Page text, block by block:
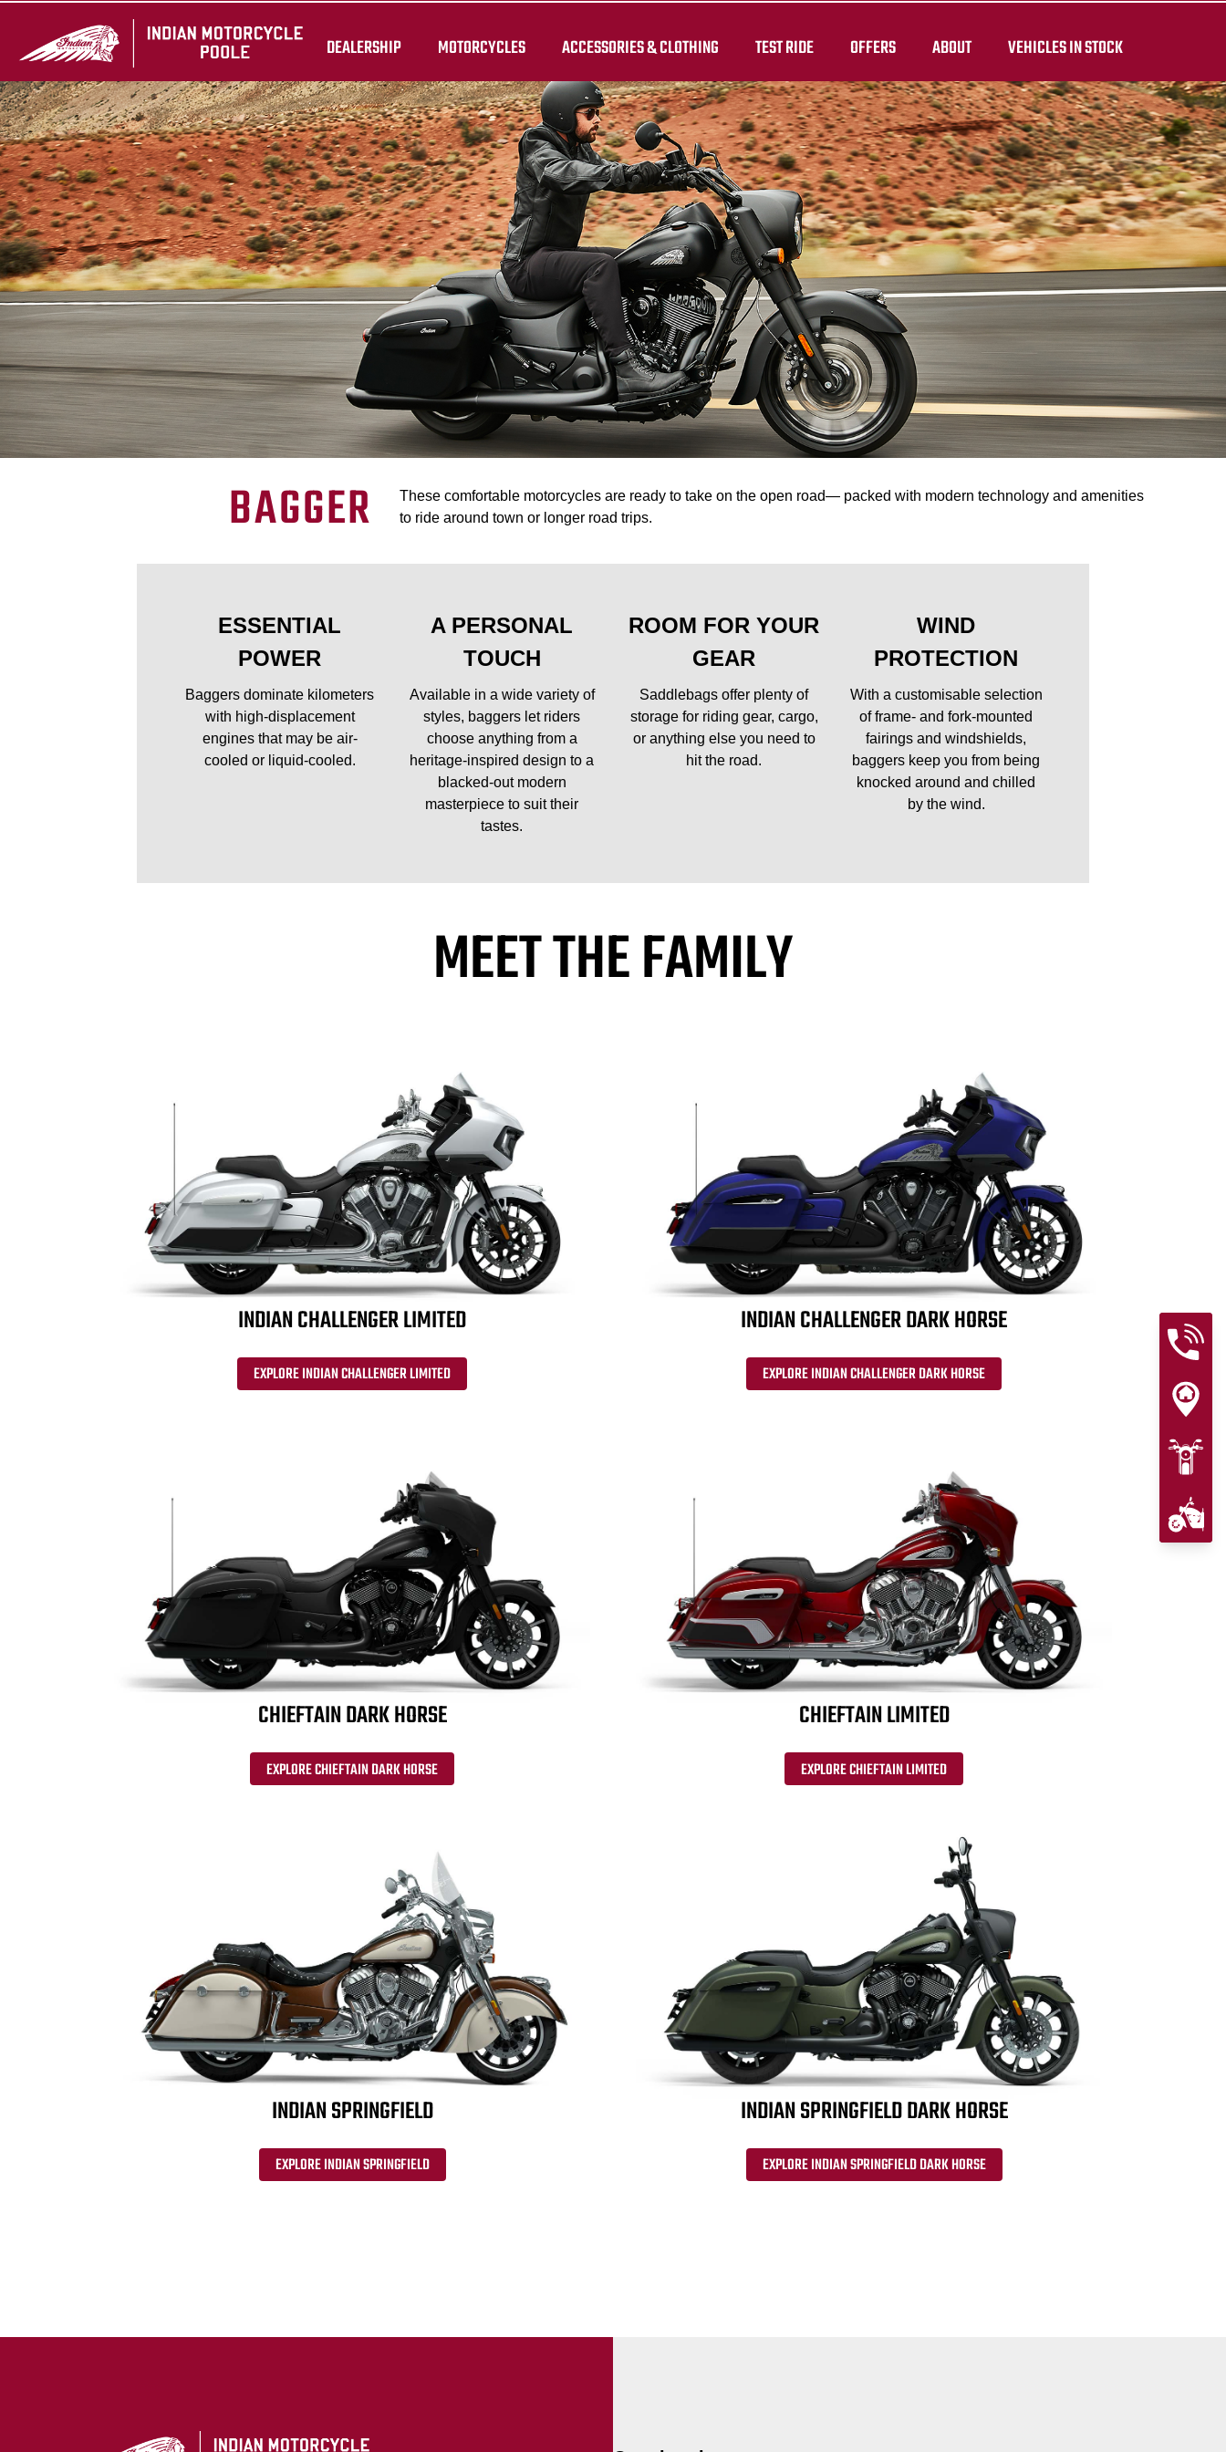
DEALERSHIP MOTORCYCLES ACCESSORIES & CLOTHING TEST RIDE OFFERS ABOUT VEHICLES IN STOCK
BAGGER
These comfortable motorcycles are ready to take on the open road— packed with modern technology and amenities
to ride around town or longer road trips.
ESSENTIAL
POWER
Baggers dominate kilometers
with high-displacement
engines that may be air-
cooled or liquid-cooled.
A PERSONAL
TOUCH
Available in a wide variety of
styles, baggers let riders
choose anything from a
heritage-inspired design to a
blacked-out modern
masterpiece to suit their
tastes.
ROOM FOR YOUR
GEAR
Saddlebags offer plenty of
storage for riding gear, cargo,
or anything else you need to
hit the road.
WIND
PROTECTION
With a customisable selection
of frame- and fork-mounted
fairings and windshields,
baggers keep you from being
knocked around and chilled
by the wind.
MEET THE FAMILY
INDIAN CHALLENGER LIMITED
EXPLORE INDIAN CHALLENGER LIMITED
INDIAN CHALLENGER DARK HORSE
EXPLORE INDIAN CHALLENGER DARK HORSE
CHIEFTAIN DARK HORSE
EXPLORE CHIEFTAIN DARK HORSE
CHIEFTAIN LIMITED
EXPLORE CHIEFTAIN LIMITED
INDIAN SPRINGFIELD
EXPLORE INDIAN SPRINGFIELD
INDIAN SPRINGFIELD DARK HORSE
EXPLORE INDIAN SPRINGFIELD DARK HORSE